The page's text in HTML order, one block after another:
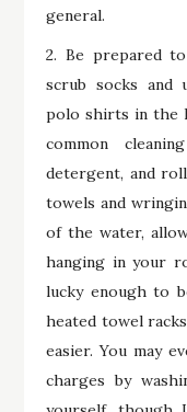
general.
2. Be prepared
scrub socks and
polo shirts in the
common
detergent, and
towels and
of the water,
hanging in your
lucky enough to
heated towel
easier. You may
charges by